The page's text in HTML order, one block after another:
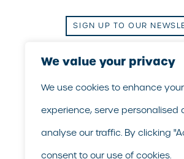
We value your privacy
We use cookies to enhance
experience, serve personalised
analyse our traffic. By clicking
consent to our use of cookies.
SIGN UP TO OUR
Email Us| Call Us|